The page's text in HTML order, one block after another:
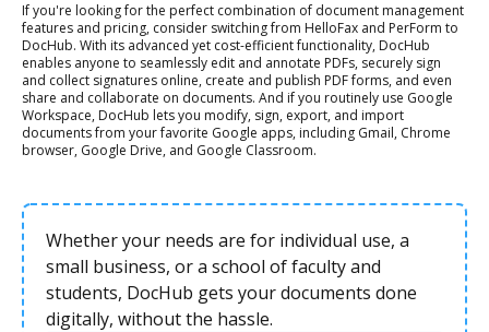
If you're looking for the perfect combination of document management
features and pricing, consider switching from HelloFax and PerForm to
DocHub. With its advanced yet cost-efficient functionality, DocHub
enables anyone to seamlessly edit and annotate PDFs, securely sign
and collect signatures online, create and publish PDF forms, and even
share and collaborate on documents. And if you routinely use Google
Workspace, DocHub lets you modify, sign, export, and import
documents from your favorite Google apps, including Gmail, Chrome
browser, Google Drive, and Google Classroom.
Whether your needs are for individual use, a
small business, or a school of faculty and
students, DocHub gets your documents done
digitally, without the hassle.